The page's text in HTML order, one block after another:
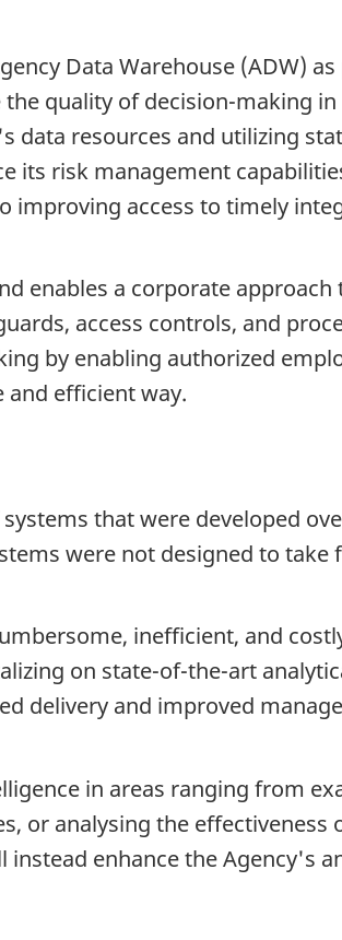
Data Warehouse (ADW)
quality of decision-making
data resources and utilizing
its risk management
improving access to timely
enables a corporate
access controls, and
by enabling authorized
and efficient way.
that were developed
were not designed to
inefficient, and
on state-of-the-art
delivery and improved
in areas ranging from
or analysing the effectiveness
enhance the Agency's